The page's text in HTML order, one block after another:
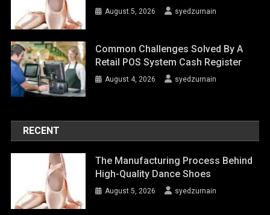
August 5, 2026 syedzurnain
Common Challenges Solved By A
Retail POS System Cash Register
August 4, 2026 syedzurnain
RECENT
The Manufacturing Process Behind
High-Quality Dance Shoes
August 5, 2026 syedzurnain